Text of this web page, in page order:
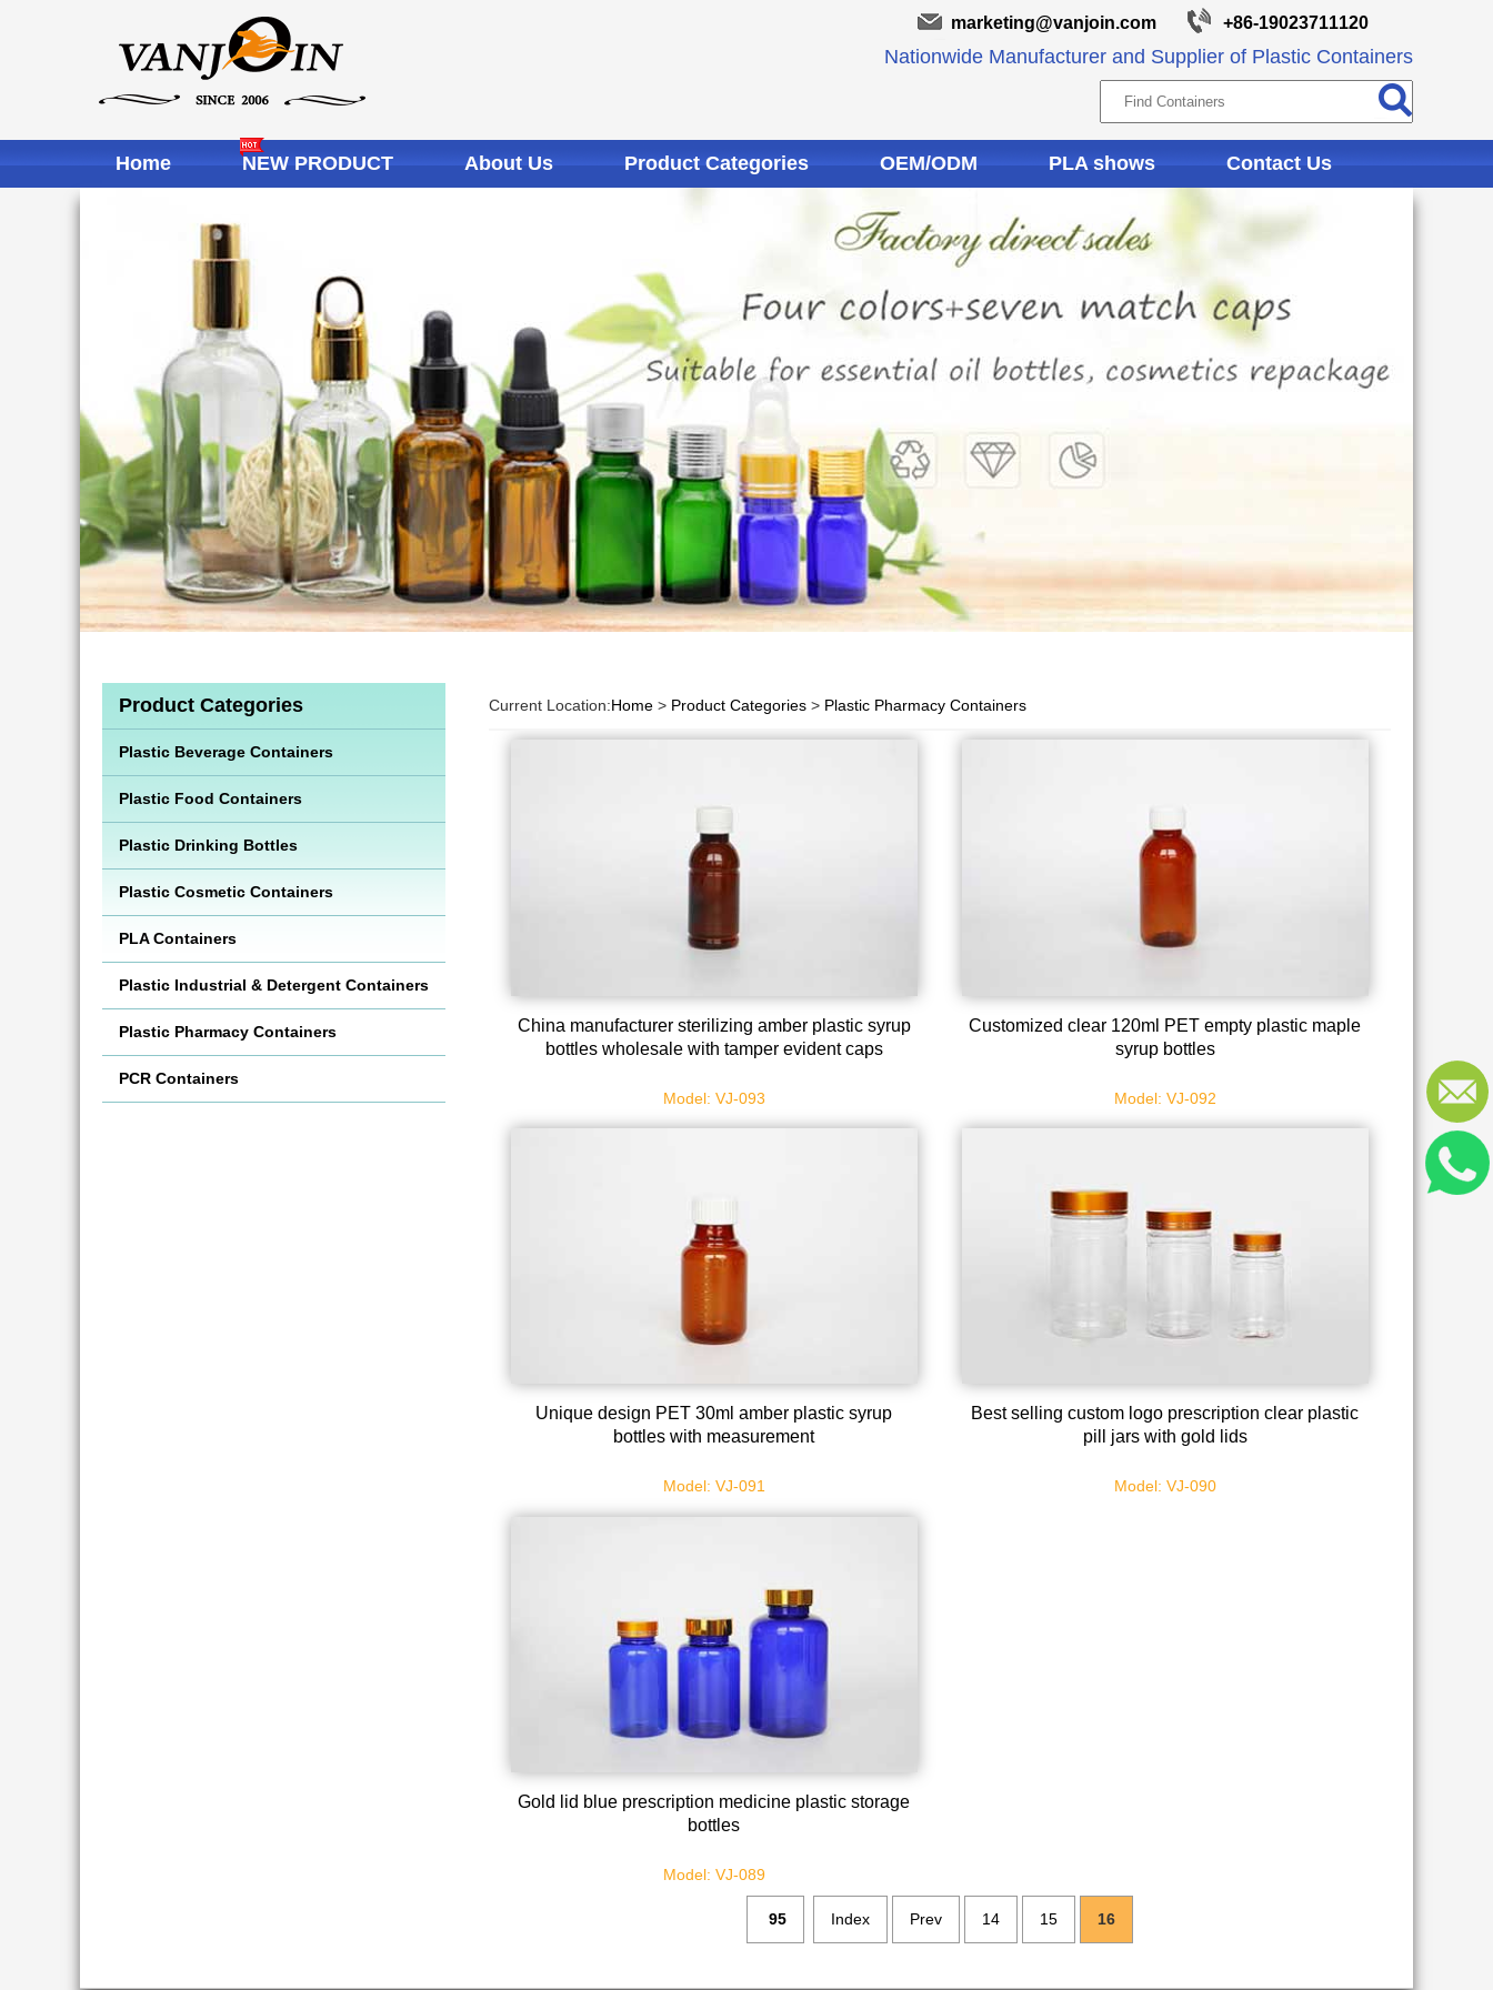
marketing@vanjoin.com +86-19023711120
Nationwide Manufacturer and Supplier of Plastic Containers
Home NEW PRODUCT About Us Product Categories OEM/ODM PLA shows Contact Us
Product Categories
Plastic Beverage Containers
Plastic Food Containers
Plastic Drinking Bottles
Plastic Cosmetic Containers
PLA Containers
Plastic Industrial & Detergent Containers
Plastic Pharmacy Containers
PCR Containers
Current Location:Home > Product Categories > Plastic Pharmacy Containers
China manufacturer sterilizing amber plastic syrup
bottles wholesale with tamper evident caps
Model: VJ-093
Customized clear 120ml PET empty plastic maple
syrup bottles
Model: VJ-092
Unique design PET 30ml amber plastic syrup
bottles with measurement
Model: VJ-091
Best selling custom logo prescription clear plastic
pill jars with gold lids
Model: VJ-090
Gold lid blue prescription medicine plastic storage
bottles
Model: VJ-089
95 Index Prev 14 15 16